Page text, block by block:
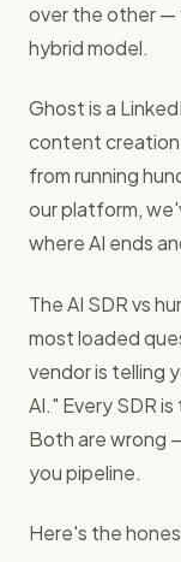
over the other —
hybrid model.
Ghost is a
content
from running
our platform,
where AI ends
The AI SDR vs
most loaded
vendor is telling
AI." Every SDR
Both are wrong
you pipeline.
Here's the